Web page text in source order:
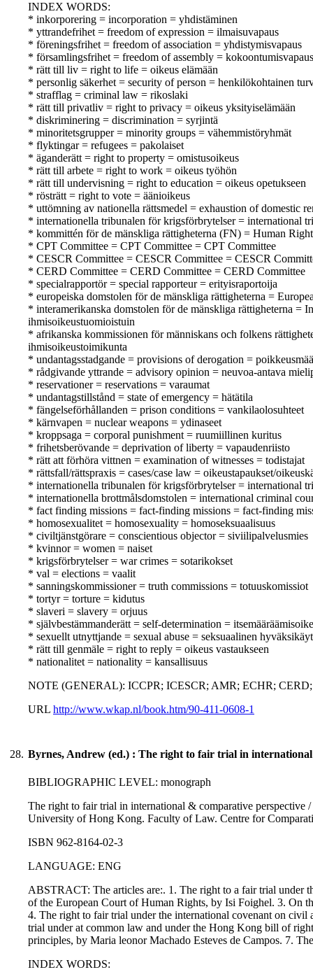
INDEX WORDS:
* inkorporering = incorporation = yhdistäminen
* yttrandefrihet = freedom of expression = ilmaisuvapaus
* föreningsfrihet = freedom of association = yhdistymisvapaus
* församlingsfrihet = freedom of assembly = kokoontumisvapaus
* rätt till liv = right to life = oikeus elämään
* personlig säkerhet = security of person = henkilökohtainen
* strafflag = criminal law = rikoslaki
* rätt till privatliv = right to privacy = oikeus yksityiselämään
* diskriminering = discrimination = syrjintä
* minoritetsgrupper = minority groups = vähemmistöryhmät
* flyktingar = refugees = pakolaiset
* äganderätt = right to property = omistusoikeus
* rätt till arbete = right to work = oikeus työhön
* rätt till undervisning = right to education = oikeus opetukseen
* rösträtt = right to vote = äänioikeus
* uttömning av nationella rättsmedel = exhaustion of domestic
* internationella tribunalen för krigsförbrytelser = international
* kommittén för de mänskliga rättigheterna (FN) = Human
* CPT Committee = CPT Committee = CPT Committee
* CESCR Committee = CESCR Committee = CESCR
* CERD Committee = CERD Committee = CERD Committee
* specialrapportör = special rapporteur = erityisraportoija
* europeiska domstolen för de mänskliga rättigheterna =
* interamerikanska domstolen för de mänskliga rättigheterna
ihmisoikeustuomioistuin
* afrikanska kommissionen för människans och folkens
ihmisoikeustoimikunta
* undantagsstadgande = provisions of derogation =
* rådgivande yttrande = advisory opinion = neuvoa-antava
* reservationer = reservations = varaumat
* undantagstillstånd = state of emergency = hätätila
* fängelseförhållanden = prison conditions = vankilaolosuhteet
* kärnvapen = nuclear weapons = ydinaseet
* kroppsaga = corporal punishment = ruumiillinen kuritus
* frihetsberövande = deprivation of liberty = vapaudenriisto
* rätt att förhöra vittnen = examination of witnesses = todistajat
* rättsfall/rättspraxis = cases/case law = oikeustapaukset/
* internationella tribunalen för krigsförbrytelser = international
* internationella brottmålsdomstolen = international criminal
* fact finding missions = fact-finding missions = fact-finding
* homosexualitet = homosexuality = homoseksuaalisuus
* civiltjänstgörare = conscientious objector = siviilipalvelusmies
* kvinnor = women = naiset
* krigsförbrytelser = war crimes = sotarikokset
* val = elections = vaalit
* sanningskommissioner = truth commissions = totuuskomissiot
* tortyr = torture = kidutus
* slaveri = slavery = orjuus
* självbestämmanderätt = self-determination =
* sexuellt utnyttjande = sexual abuse = seksuaalinen
* rätt till genmäle = right to reply = oikeus vastaukseen
* nationalitet = nationality = kansallisuus
NOTE (GENERAL): ICCPR; ICESCR; AMR; ECHR;
URL http://www.wkap.nl/book.htm/90-411-0608-1
28. Byrnes, Andrew (ed.) : The right to fair trial in
BIBLIOGRAPHIC LEVEL: monograph
The right to fair trial in international & comparative
University of Hong Kong. Faculty of Law. Centre for
ISBN 962-8164-02-3
LANGUAGE: ENG
ABSTRACT: The articles are:. 1. The right to a fair trial under
of the European Court of Human Rights, by Isi Foighel. 3. On
4. The right to fair trial under the international covenant on
trial under at common law and under the Hong Kong bill of
principles, by Maria leonor Machado Esteves de Campos. 7.
INDEX WORDS: